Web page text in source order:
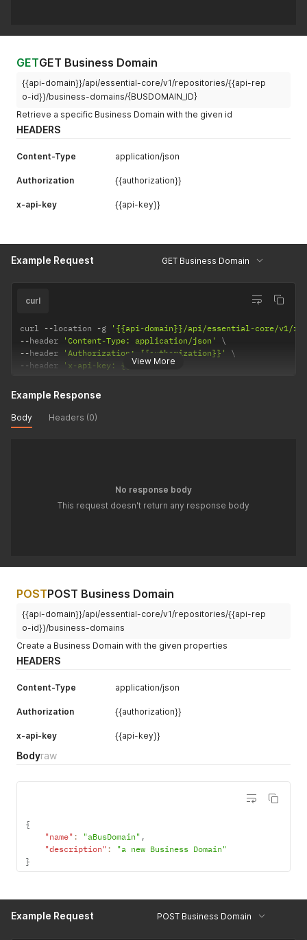
GETGET Business Domain
{{api-domain}}/api/essential-core/v1/repositories/{{api-rep
o-id}}/business-domains/{BUSDOMAIN_ID}
Retrieve a specific Business Domain with the given id
HEADERS
Content-Type application/json
Authorization {{authorization}}
x-api-key {{api-key}}
Example Request GET Business Domain
View More
curl
curl --location -g
'{{api-domain}}/api/essential-core/v1/
--header 'Content-Type: application/json'
--header 'Authorization: {{authorization}}'
--header 'x-api-key: {{api-key}}'
Example Response
Body Headers (0)
No response body
This request doesn't return any response body
POSTPOST Business Domain
{{api-domain}}/api/essential-core/v1/repositories/{{api-rep
o-id}}/business-domains
Create a Business Domain with the given properties
HEADERS
Content-Type application/json
Authorization {{authorization}}
x-api-key {{api-key}}
Bodyraw
{
"name" : "aBusDomain" ,
"description" :
"a new Business Domain"
}
Example Request POST Business Domain